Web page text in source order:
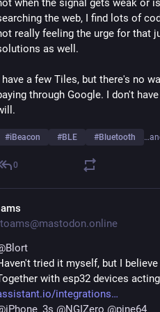
when the signal gets weak or
the web, I find lots of
really feeling the urge for that
as well.
have a few Tiles, but there's no
through Google. I don't
#iBeacon #BLE #Bluetooth
0
Blort
tried it myself, but I
with esp32 devices
integrations
iPhone_3s @NGIZero @pine64